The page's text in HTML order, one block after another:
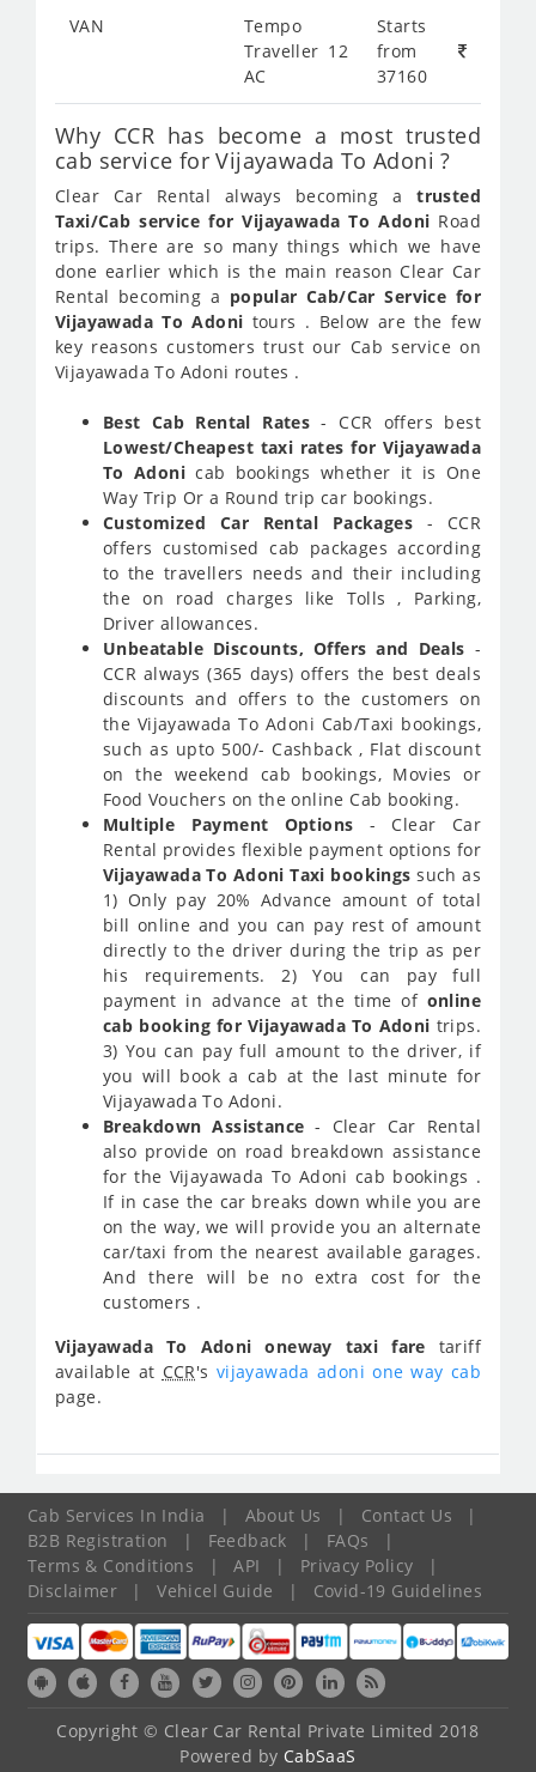
VAN
Tempo
Traveller 12
AC
Starts
from
37160
Why CCR has become a most trusted
cab service for Vijayawada To Adoni ?
Clear Car Rental always becoming atrusted
Taxi/Cab service for Vijayawada To Adoni Road
trips. There are so many things which we have
done earlier which is the main reason Clear Car
Rental becoming a popular Cab/Car Service for
Vijayawada To Adoni tours . Below are the few
key reasons customers trust our Cab service on
Vijayawada To Adoni routes .
Best Cab Rental Rates - CCR offers best
Lowest/Cheapest taxi rates for Vijayawada
To Adonicab bookings whether it is One
Way Trip Or a Round trip car bookings.
Customized Car Rental Packages- CCR
offers customised cab packages according
to the travellers needs and their including
the on road charges like Tolls , Parking,
Driver allowances.
Unbeatable Discounts, Offers and Deals -
CCR always (365 days) offers the best deals
discounts and offers to the customers on
the Vijayawada To Adoni Cab/Taxi bookings,
such as upto 500/- Cashback , Flat discount
on the weekend cab bookings, Movies or
Food Vouchers on the online Cab booking.
Multiple Payment Options - Clear Car
Rental provides flexible payment options for
Vijayawada To Adoni Taxi bookings such as
1) Only pay 20% Advance amount of total
bill online and you can pay rest of amount
directly to the driver during the trip as per
his requirements. 2) You can pay full
payment in advance at the time of online
cab booking for Vijayawada To Adoni trips.
3) You can pay full amount to the driver, if
you will book a cab at the last minute for
Vijayawada To Adoni.
Breakdown Assistance - Clear Car Rental
also provide on road breakdown assistance
for the Vijayawada To Adoni cab bookings .
If in case the car breaks down while you are
on the way, we will provide you an alternate
car/taxi from the nearest available garages.
And there will be no extra cost for the
customers .
Vijayawada To Adoni oneway taxi fare tariff
available at CCR's vijayawada adoni one way cab
page.
Cab Services In India | About Us | Contact Us
|
B2B Registration
| Feedback | FAQs
|
Terms & Conditions
| API | Privacy Policy
|
Disclaimer
| Vehicel Guide | Covid-19 Guidelines
Copyright © Clear Car Rental Private Limited 2018
Powered by CabSaaS